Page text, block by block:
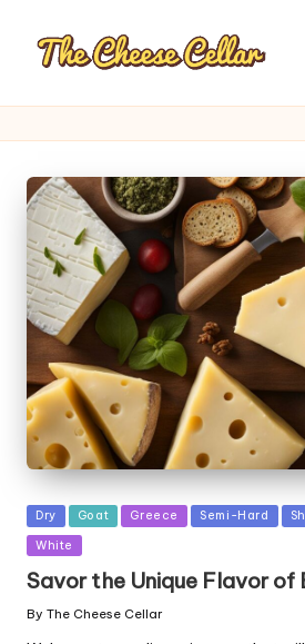
Posted
in
Dry Goat Greece Semi-Hard
White
Savor the Unique Flavor of
Posted
By The Cheese Cellar